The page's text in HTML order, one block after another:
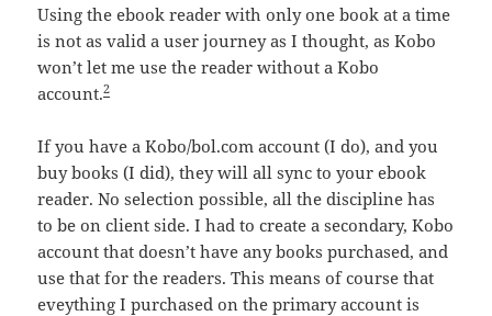
Using the ebook reader with only one book at a time
is not as valid a user journey as I thought, as Kobo
won’t let me use the reader without a Kobo
account.2
If you have a Kobo/bol.com account (I do), and you
buy books (I did), they will all sync to your ebook
reader. No selection possible, all the discipline has
to be on client side. I had to create a secondary, Kobo
account that doesn’t have any books purchased, and
use that for the readers. This means of course that
eveything I purchased on the primary account is